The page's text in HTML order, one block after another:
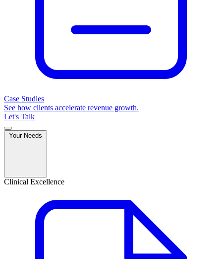
Case Studies
See how clients accelerate revenue growth.
Let's Talk
Clinical Excellence